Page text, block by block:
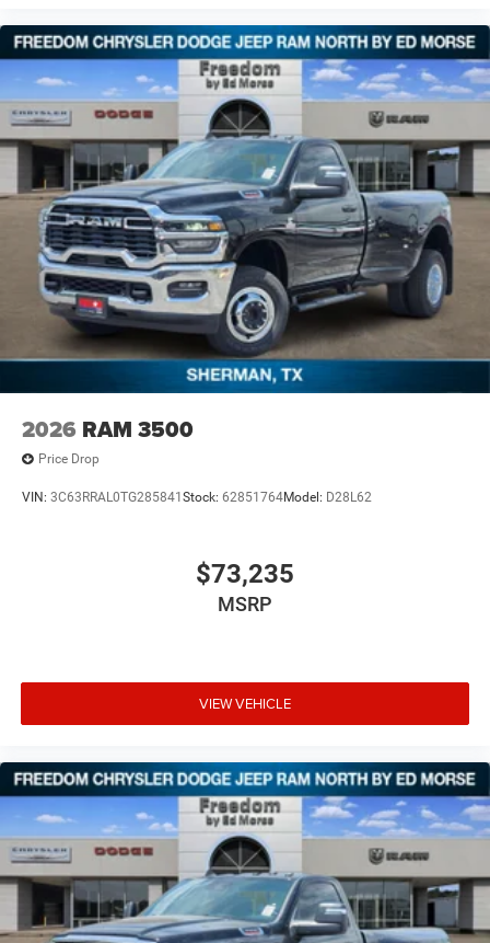
2026 RAM 3500
Price Drop
VIN: 3C63RRAL0TG285841 Stock: 62851764Model: D28L62
$73,235
MSRP
VIEW VEHICLE